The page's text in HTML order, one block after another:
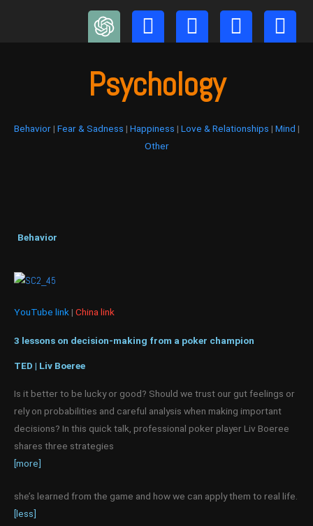
Psychology
Behavior| Fear & Sadness | Happiness | Love & Relationships | Mind |
Other
Behavior
YouTube link | China link
3 lessons on decision-making from a poker champion
TED | Liv Boeree
Is it better to be lucky or good? Should we trust our gut feelings or
rely on probabilities and careful analysis when making important
decisions? In this quick talk, professional poker player Liv Boeree
shares three strategies
[more]
she’s learned from the game and how we can apply them to real life.
[less]